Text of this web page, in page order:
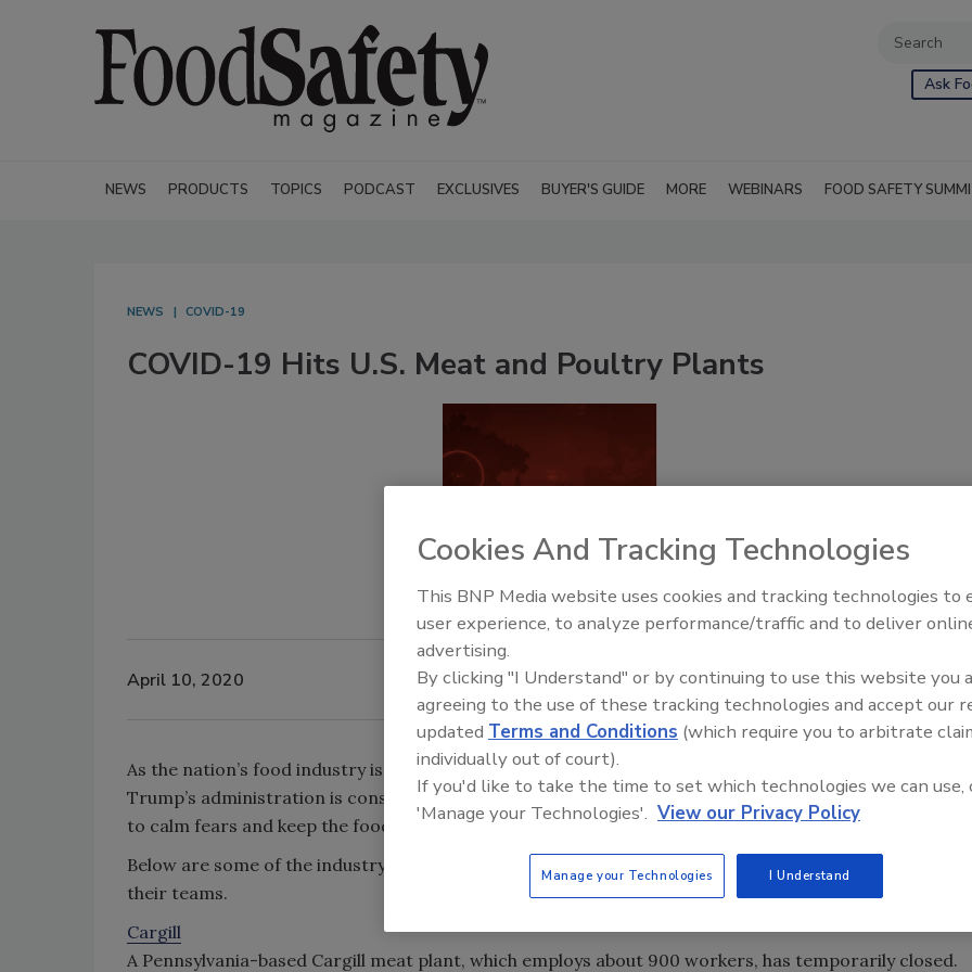
Ask
NEWS PRODUCTS TOPICS PODCAST EXCLUSIVES BUYER'S GUIDE MORE WEBINARS FOOD SAFETY
NEWS COVID-19
COVID-19 Hits U.S. Meat and Poultry Plants
April 10, 2020
As the nation’s food industry is inundated with coronavirus (COVID-19) cases, President Donald
Trump’s administration is considering providing testing to U.S. food processing plants in an effort
to calm fears and keep the food supply running smoothly.
Below are some of the industry-related instances of COVID-19 affecting meat and poultry plants and
their teams.
Cargill
A Pennsylvania-based Cargill meat plant, which employs about 900 workers, has temporarily closed.
Food Safety Five Ep. 34:
Food
Cookies And Tracking Technologies
This BNP Media website uses cookies and tracking technologies to
user experience, to analyze performance/traffic and to deliver
advertising.
By clicking "I Understand" or by continuing to use this website you
agreeing to the use of these tracking technologies and accept our
updated Terms and Conditions (which require you to arbitrate
individually out of court).
If you'd like to take the time to set which technologies we can use,
'Manage your Technologies'. View our Privacy Policy
Manage your Technologies I Understand